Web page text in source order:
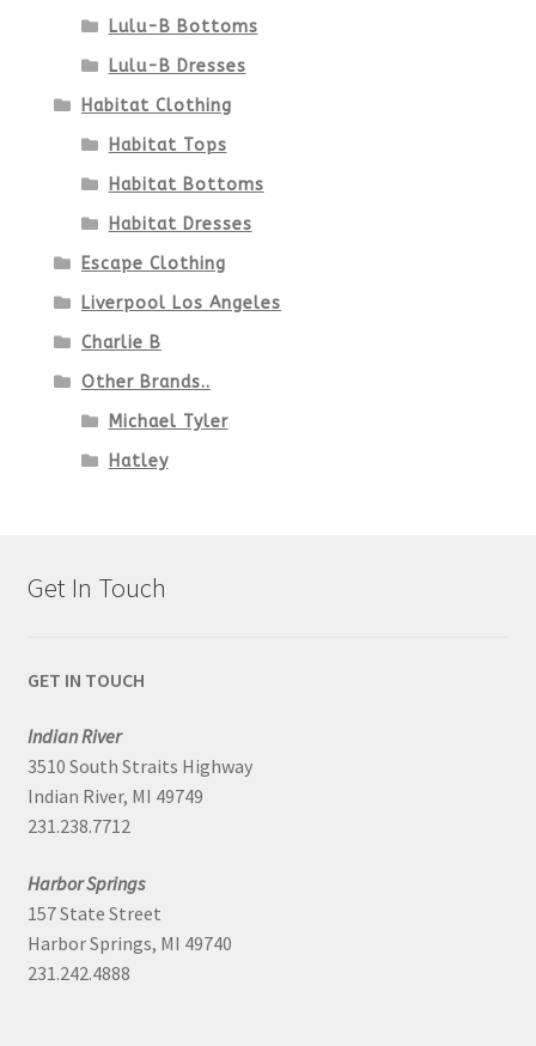
Lulu-B Bottoms
Lulu-B Dresses
Habitat Clothing
Habitat Tops
Habitat Bottoms
Habitat Dresses
Escape Clothing
Liverpool Los Angeles
Charlie B
Other Brands..
Michael Tyler
Hatley
Get In Touch
GET IN TOUCH
Indian River
3510 South Straits Highway
Indian River, MI 49749
231.238.7712
Harbor Springs
157 State Street
Harbor Springs, MI 49740
231.242.4888